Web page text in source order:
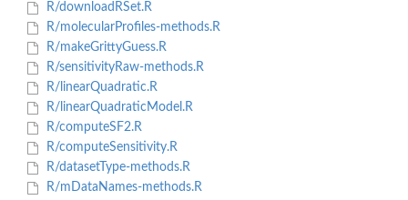
R/downloadRSet.R
R/molecularProfiles-methods.R
R/makeGrittyGuess.R
R/sensitivityRaw-methods.R
R/linearQuadratic.R
R/linearQuadraticModel.R
R/computeSF2.R
R/computeSensitivity.R
R/datasetType-methods.R
R/mDataNames-methods.R